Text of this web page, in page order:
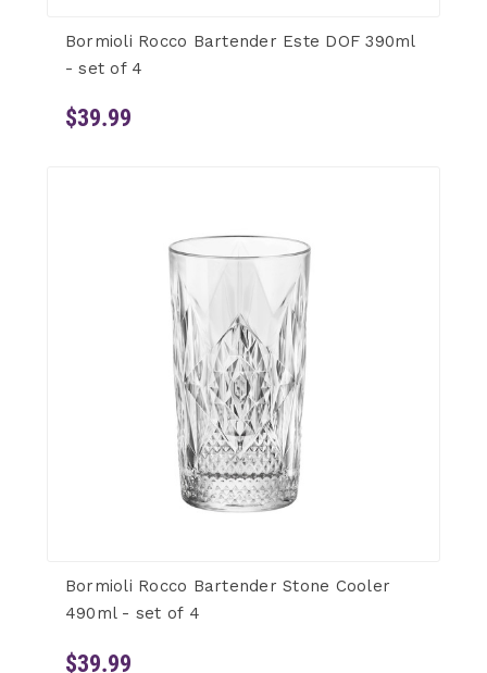
Bormioli Rocco Bartender Este DOF 390ml
- set of 4
$39.99
Bormioli Rocco Bartender Stone Cooler
490ml - set of 4
$39.99